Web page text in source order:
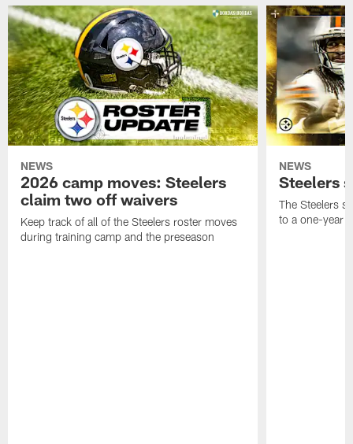
NEWS
2026 camp moves: Steelers
claim two off waivers
Keep track of all of the Steelers roster moves
during training camp and the preseason
NEWS
Steelers
The Steelers
to a one-year